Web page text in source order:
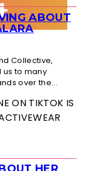
ABOUT
Collective,
to many
over the...
ON TIKTOK IS